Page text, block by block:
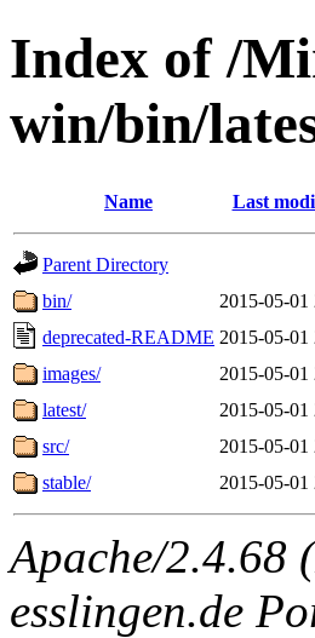
Index of /
win/bin/
Name Last
Parent Directory
bin/
2015-05-01
deprecated-README 2015-05-01
images/
2015-05-01
latest/
2015-05-01
src/
2015-05-01
stable/
2015-05-01
Apache/2.4.68
esslingen.de